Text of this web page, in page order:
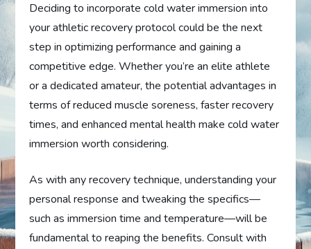
Deciding to incorporate cold water immersion into
your athletic recovery protocol could be the next
step in optimizing performance and gaining a
competitive edge. Whether you’re an elite athlete
or a dedicated amateur, the potential advantages in
terms of reduced muscle soreness, faster recovery
times, and enhanced mental health make cold water
immersion worth considering.
As with any recovery technique, understanding your
personal response and tweaking the specifics—
such as immersion time and temperature—will be
fundamental to reaping the benefits. Consult with